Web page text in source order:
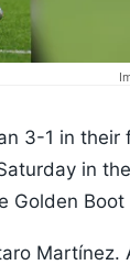
3-1 in their
in
Golden Boot
Martínez.